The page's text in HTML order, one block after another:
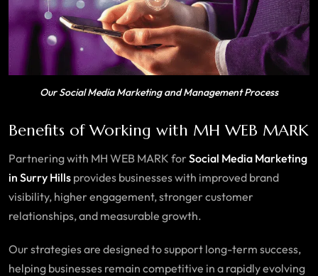
Our Social Media Marketing and Management Process
Benefits of Working with MH WEB MARK
Partnering with MH WEB MARK forSocial Media Marketing
in Surry Hills provides businesses with improved brand
visibility, higher engagement, stronger customer
relationships, and measurable growth.
Our strategies are designed to support long-term success,
helping businesses remain competitive in a rapidly evolving